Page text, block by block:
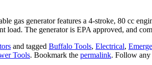
gas generator features a 4-stroke, 80 cc
The generator is EPA approved, and
and tagged Buffalo Tools, Electrical,
Tools. Bookmark the permalink. Follow any